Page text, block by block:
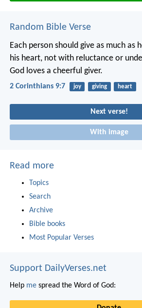
Random Bible Verse
Each person should give as much as
his heart, not with reluctance or
God loves a cheerful giver.
2 Corinthians 9:7 joy giving heart
Next verse!
With image
Read more
Topics
Search
Archive
Bible books
Most Popular Verses
Support DailyVerses.net
Help me spread the Word of God: